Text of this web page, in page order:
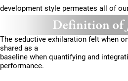
development style permeates all of
The seductive exhilaration felt when
shared as a
baseline when quantifying and
performance.